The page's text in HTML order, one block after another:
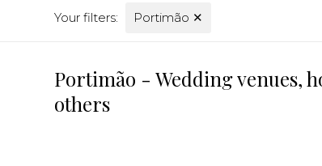
Your filters: Portimão ✕
Portimão - Wedding venues,
others